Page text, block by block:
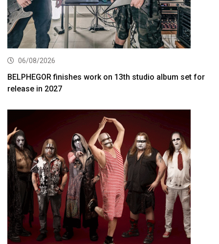
06/08/2026
BELPHEGOR finishes work on 13th studio album set for
release in 2027